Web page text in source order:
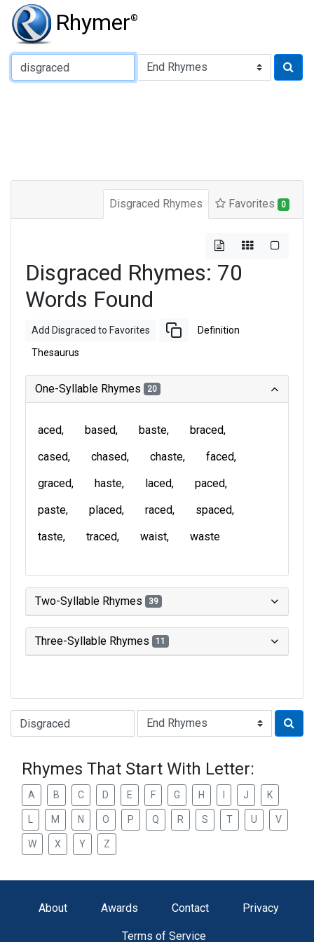
Rhymer®
Type of Rhyme:
Disgraced Rhymes Favorites 0
Disgraced Rhymes: 70
Words Found
Add Disgraced to Favorites Definition
Thesaurus
One-Syllable Rhymes 20
aced based baste
braced
cased
chased chaste
faced
graced
haste laced
paced
paste
placed raced
spaced
taste
traced waist waste
Two-Syllable Rhymes 39
Three-Syllable Rhymes 11
Type of Rhyme:
Rhymes That Start With Letter:
A B C D E F G H J K
M N O P Q R S T U V
W X Y Z
About Awards Contact Privacy
Terms of Service